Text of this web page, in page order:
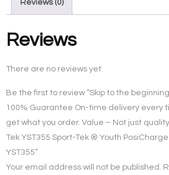
Reviews (0)
Reviews
There are no reviews yet.
Be the first to review “Skip to the
100% Guarantee On-time delivery every
get what you order. Value – Not just
Tek YST355 Sport-Tek ® Youth
YST355”
Your email address will not be published.